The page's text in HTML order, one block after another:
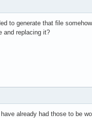
to generate that file somehow.
and replacing it?
already had those to be